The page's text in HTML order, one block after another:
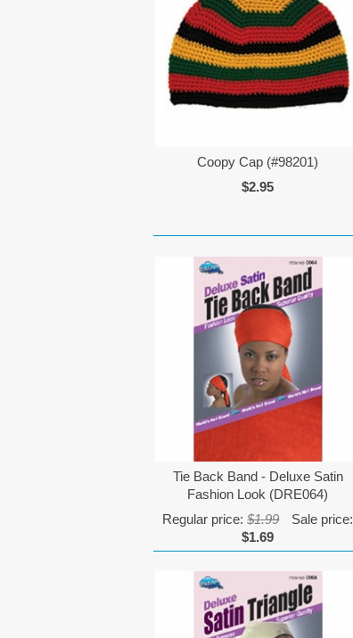
Coopy Cap (#98201)
$2.95
Tie Back Band - Deluxe Satin
Fashion Look (DRE064)
Regular price:$1.99
Sale price:
$1.69